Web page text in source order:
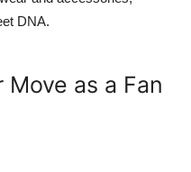
DNA.
Move as a Fan